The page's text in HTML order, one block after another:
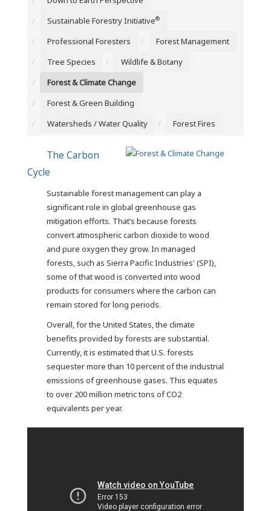
Sustainable Forestry Initiative®
Professional Foresters
Forest Management
Tree Species
Wildlife & Botany
Forest & Climate Change
Forest & Green Building
Watersheds / Water Quality
Forest Fires
The Carbon
Cycle
Sustainable forest management can play a
significant role in global greenhouse gas
mitigation efforts. That’s because forests
convert atmospheric carbon dioxide to wood
and pure oxygen they grow. In managed
forests, such as Sierra Pacific Industries' (SPI),
some of that wood is converted into wood
products for consumers where the carbon can
remain stored for long periods.
Overall, for the United States, the climate
benefits provided by forests are substantial.
Currently, it is estimated that U.S. forests
sequester more than 10 percent of the industrial
emissions of greenhouse gases. This equates
to over 200 million metric tons of CO2
equivalents per year.